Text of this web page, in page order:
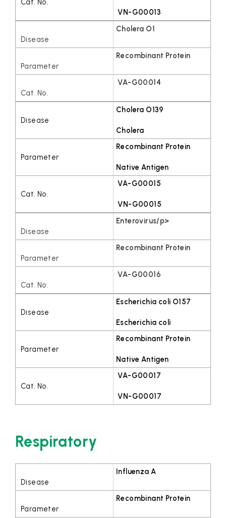
VN-G00013
Cholera O1
Recombinant Protein
VA-G00014
Cholera O139
Cholera
Recombinant Protein
Native Antigen
VA-G00015
VN-G00015
Enterovirus/p>
Recombinant Protein
VA-G00016
Escherichia coli O157
Escherichia coli
Recombinant Protein
Native Antigen
VA-G00017
VN-G00017
Respiratory
Influenza A
Recombinant Protein